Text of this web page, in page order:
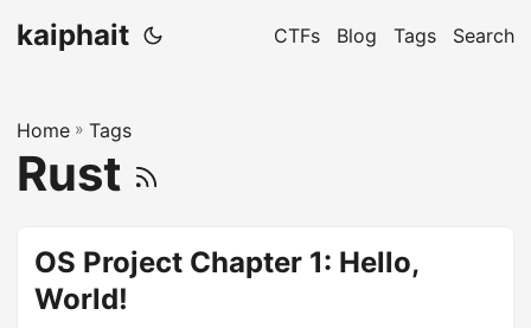
kaiphait CTFs Blog Tags Search
Home » Tags
Rust
OS Project Chapter 1: Hello,
World!